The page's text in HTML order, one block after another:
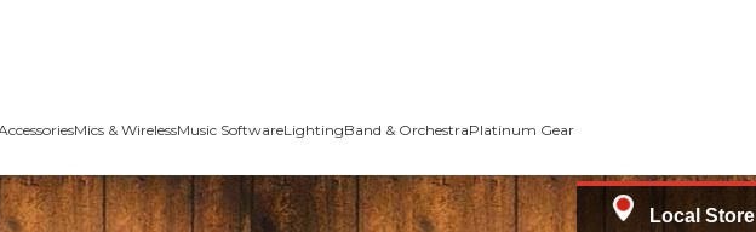
Mics & WirelessMusic SoftwareLightingBand & OrchestraPlatinum Gear
Local Store